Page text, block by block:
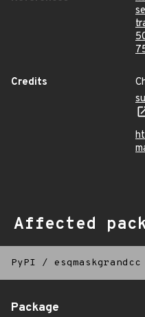
Credits
Affected
PyPI / esqmaskgrandcc
Package